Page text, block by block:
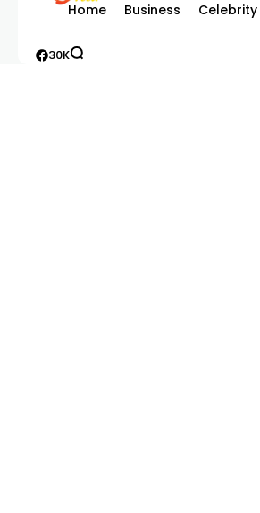
Home Business Celebrity
30K